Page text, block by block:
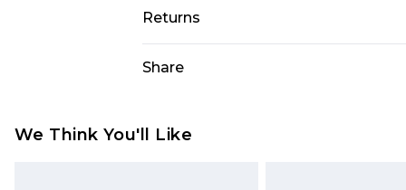
USA Standard Shipping
USA Express Shipping
Canada Standard Shipping
Returns
voucher.
Share
We Think You'll Like